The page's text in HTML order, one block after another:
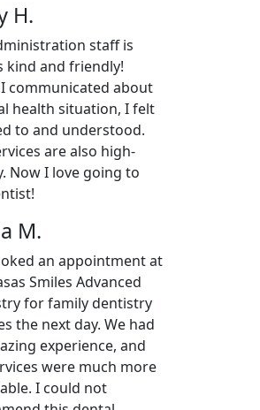
H.
staff is
kind and friendly!
communicated about
health situation, I felt
to and understood.
are also high-
Now I love going to
M.
an appointment at
Smiles Advanced
for family dentistry
the next day. We had
experience, and
were much more
I could not